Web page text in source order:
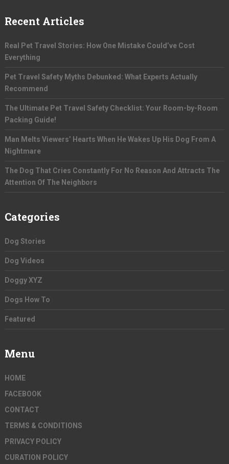
Recent Articles
Real Pet Travel Stories: How One Mistake Could’ve Cost
Everything
Pet Travel Safety Myths Debunked: What Experts Actually
Recommend
The Ultimate Pet Travel Safety Checklist: Your Room-by-Room
Packing Guide!
Man Melts Viewers’ Hearts When He Wakes Up His Dog From A
Nightmare
The Dog That Cries Constantly For No Reason And Attracts The
Attention Of The Neighbors
Categories
Dog Stories
Dog Videos
Doggy XYZ
Dogs How To
Featured
Menu
HOME
FACEBOOK
CONTACT
TERMS & CONDITIONS
PRIVACY POLICY
CURATION POLICY